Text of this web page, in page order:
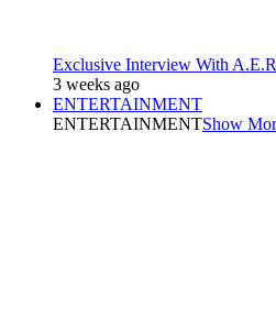
Exclusive Interview With
3 weeks ago
ENTERTAINMENT
ENTERTAINMENTShow